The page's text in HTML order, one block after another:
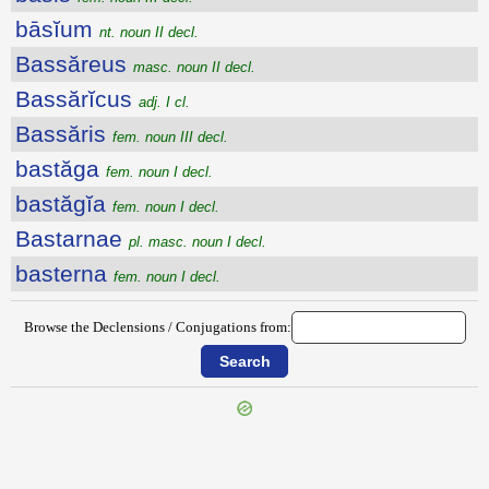
bāsĭum nt. noun II decl.
Bassăreus masc. noun II decl.
Bassărĭcus adj. I cl.
Bassăris fem. noun III decl.
bastăga fem. noun I decl.
bastăgĭa fem. noun I decl.
Bastarnae pl. masc. noun I decl.
basterna fem. noun I decl.
Browse the Declensions / Conjugations from: